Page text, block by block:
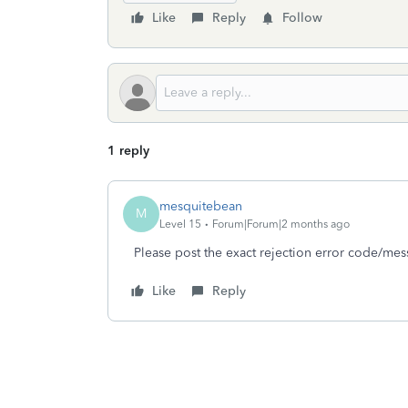
Like
Reply Follow
1 reply
M mesquitebean
Level 15 Forum|Forum|2 months ago
Please post the exact rejection error code/
Like Reply